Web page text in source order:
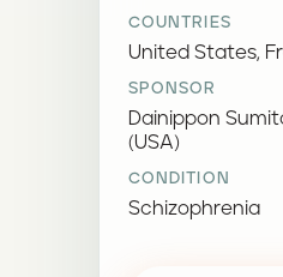
COUNTRIES
United States,
SPONSOR
Dainippon
(USA)
CONDITION
Schizophrenia